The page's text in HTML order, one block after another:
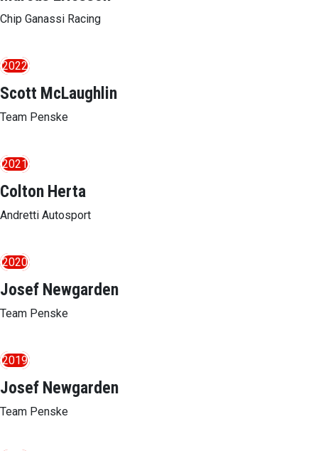
Chip Ganassi Racing
2022
Scott McLaughlin
Team Penske
2021
Colton Herta
Andretti Autosport
2020
Josef Newgarden
Team Penske
2019
Josef Newgarden
Team Penske